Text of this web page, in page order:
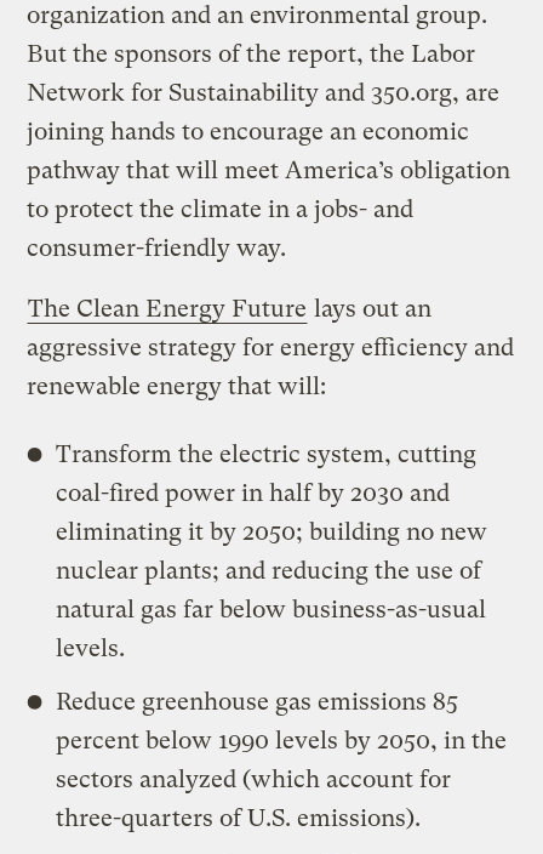
organization and an environmental group.
But the sponsors of the report, the Labor
Network for Sustainability and 350.org, are
joining hands to encourage an economic
pathway that will meet America’s obligation
to protect the climate in a jobs- and
consumer-friendly way.
The Clean Energy Future lays out an
aggressive strategy for energy efficiency and
renewable energy that will:
Transform the electric system, cutting
coal-fired power in half by 2030 and
eliminating it by 2050; building no new
nuclear plants; and reducing the use of
natural gas far below business-as-usual
levels.
Reduce greenhouse gas emissions 85
percent below 1990 levels by 2050, in the
sectors analyzed (which account for
three-quarters of U.S. emissions).